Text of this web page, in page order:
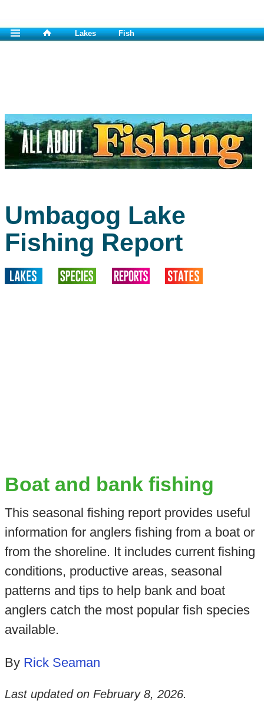
Lakes Fish
Umbagog Lake
Fishing Report
Boat and bank fishing
This seasonal fishing report provides useful
information for anglers fishing from a boat or
from the shoreline. It includes current fishing
conditions, productive areas, seasonal
patterns and tips to help bank and boat
anglers catch the most popular fish species
available.
By Rick Seaman
Last updated on February 8, 2026.